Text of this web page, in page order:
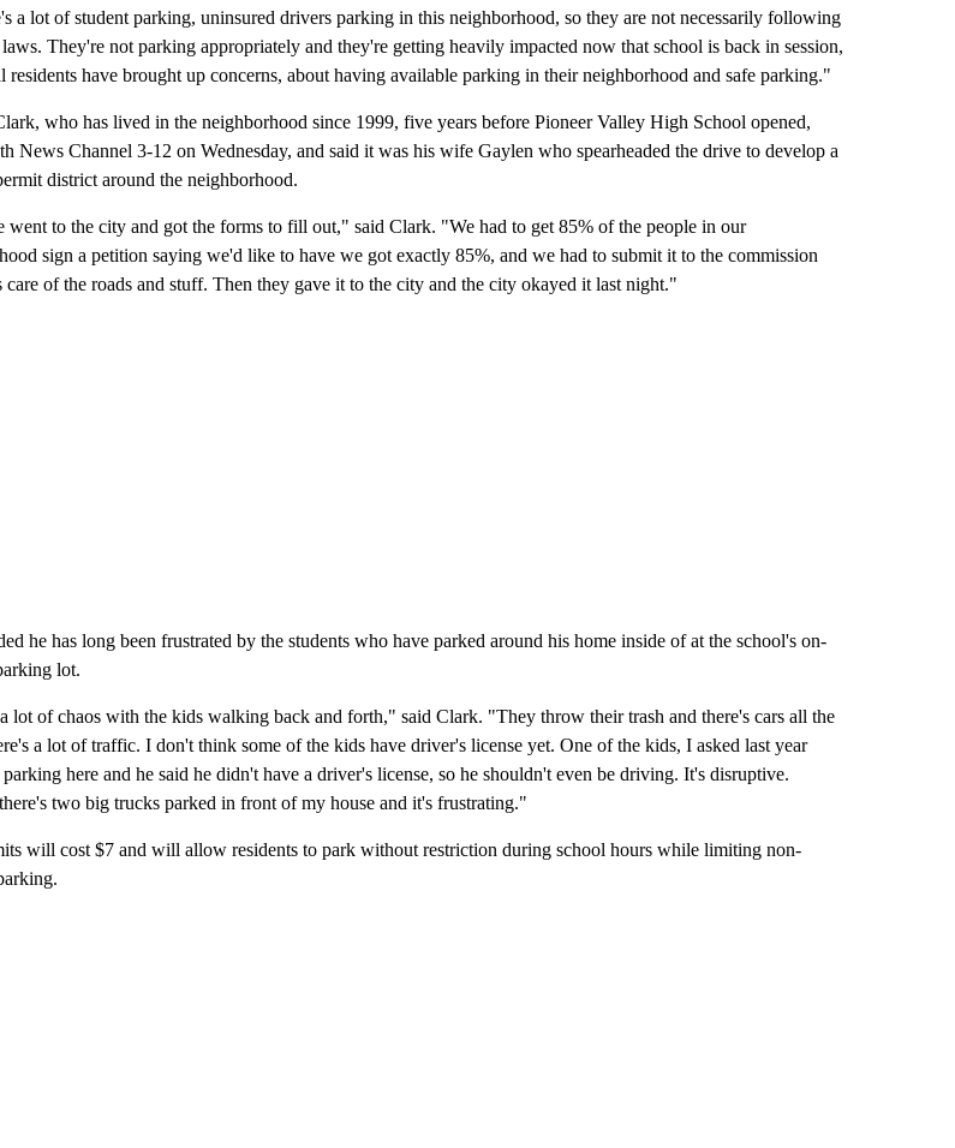
a lot of student parking, uninsured drivers parking in this neighborhood, so they are not necessarily following
They're not parking appropriately and they're getting heavily impacted now that school is back in session,
residents have brought up concerns, about having available parking in their neighborhood and safe parking."
who has lived in the neighborhood since 1999, five years before Pioneer Valley High School opened,
News Channel 3-12 on Wednesday, and said it was his wife Gaylen who spearheaded the drive to develop a
district around the neighborhood.
to the city and got the forms to fill out," said Clark. "We had to get 85% of the people in our
sign a petition saying we'd like to have we got exactly 85%, and we had to submit it to the commission
care of the roads and stuff. Then they gave it to the city and the city okayed it last night."
he has long been frustrated by the students who have parked around his home inside of at the school's on-
lot.
lot of chaos with the kids walking back and forth," said Clark. "They throw their trash and there's cars all the
a lot of traffic. I don't think some of the kids have driver's license yet. One of the kids, I asked last year
here and he said he didn't have a driver's license, so he shouldn't even be driving. It's disruptive.
two big trucks parked in front of my house and it's frustrating."
will cost $7 and will allow residents to park without restriction during school hours while limiting non-